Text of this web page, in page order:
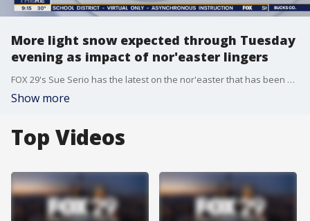
More light snow expected through Tuesday
evening as impact of nor'easter lingers
FOX 29's Sue Serio has the latest on the nor'easter that has been bringing precipitation to the area since Sunday afternoon, including more than a foot of snow in some spots.
Show more
Top Videos